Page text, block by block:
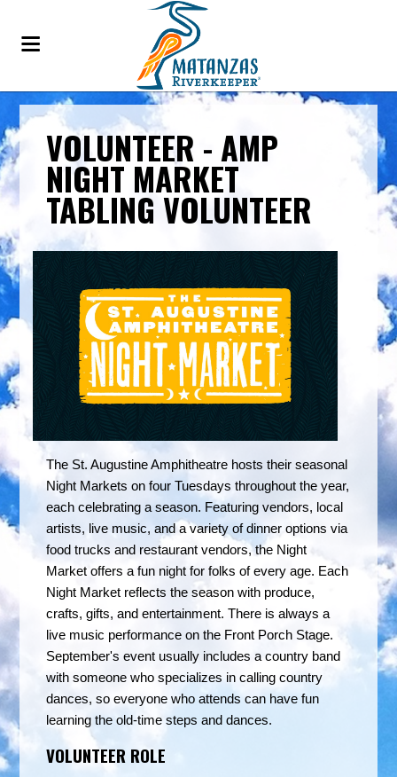
VOLUNTEER - AMP
NIGHT MARKET
TABLING VOLUNTEER
The St. Augustine Amphitheatre hosts their seasonal
Night Markets on four Tuesdays throughout the year,
each celebrating a season. Featuring vendors, local
artists, live music, and a variety of dinner options via
food trucks and restaurant vendors, the Night
Market offers a fun night for folks of every age. Each
Night Market reflects the season with produce,
crafts, gifts, and entertainment. There is always a
live music performance on the Front Porch Stage.
September's event usually includes a country band
with someone who specializes in calling country
dances, so everyone who attends can have fun
learning the old-time steps and dances.
VOLUNTEER ROLE